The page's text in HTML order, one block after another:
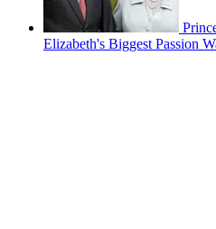
Elizabeth's Biggest Passion